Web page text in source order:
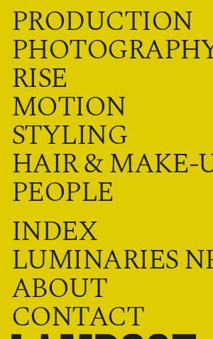
PRODUCTION
RISE
MOTION
STYLING
HAIR & MAKE-
PEOPLE
INDEX
LUMINARIES
ABOUT
CONTACT